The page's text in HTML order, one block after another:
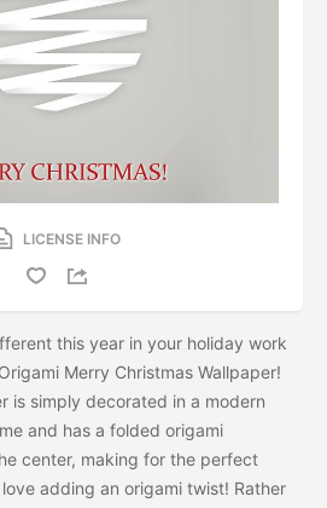
LICENSE INFO
this year in your holiday work
Merry Christmas Wallpaper!
is simply decorated in a modern
and has a folded origami
center, making for the perfect
adding an origami twist! Rather